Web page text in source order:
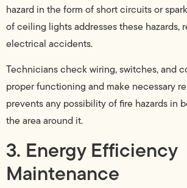
hazard in the form of short circuits or
of ceiling lights addresses these hazards,
electrical accidents.
Technicians check wiring, switches, and
proper functioning and make necessary
prevents any possibility of fire hazards in
the area around it.
3. Energy Efficiency
Maintenance